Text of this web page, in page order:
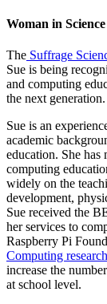
Woman in Science
The Suffrage
Sue is being
and computing
the next generation.
Sue is an
academic
education. She has
computing
widely on the
development,
Sue received the
her services to
Raspberry Pi
Computing
increase the
at school level.